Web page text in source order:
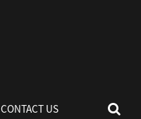
CONTACT US